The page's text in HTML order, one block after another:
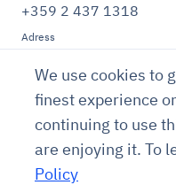
+359 2 437 1318
Adress
Sofia Municipality,
Oborishte District, 5
Knyaz Alexander
Dondukov St., Entrance
B, 7th Floor, Office 27.
Terms of use
We use cookies to
finest experience
continuing to use
are enjoying it. To
Policy